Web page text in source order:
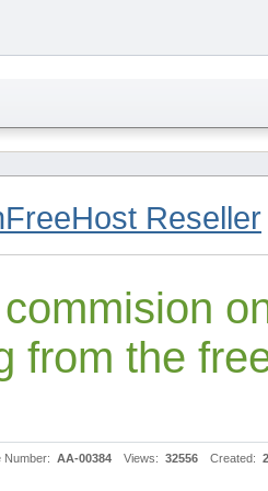
Reseller
from the
Number: AA-00384 Views: 32556 Created: